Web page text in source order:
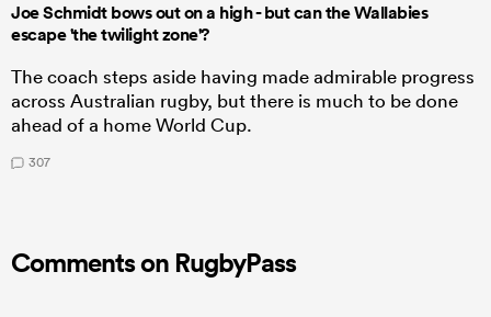
Joe Schmidt bows out on a high - but can the Wallabies
escape 'the twilight zone'?
The coach steps aside having made admirable progress
across Australian rugby, but there is much to be done
ahead of a home World Cup.
307
Comments on RugbyPass